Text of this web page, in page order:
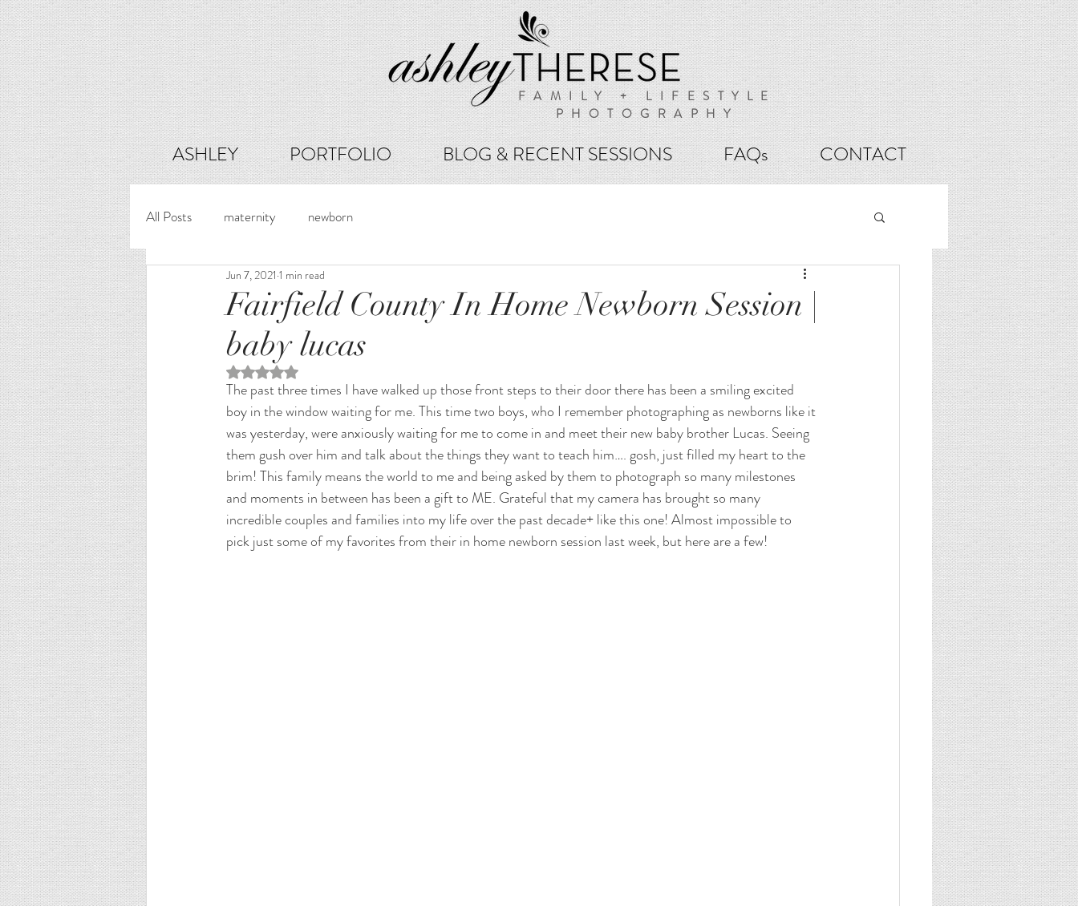
FAMILY + LIFESTYLE
PHOTOGRAPHY
ASHLEY PORTFOLIO BLOG & RECENT SESSIONS FAQs CONTACT
All Posts maternity newborn
Fairfield County In Home Newborn Session |
baby lucas
Jun 7, 2021 1 min read
Rated NaN out of 5 stars.
The past three times I have walked up those front steps to their door there has been a smiling excited
boy in the window waiting for me. This time two boys, who I remember photographing as newborns like it
was yesterday, were anxiously waiting for me to come in and meet their new baby brother Lucas. Seeing
them gush over him and talk about the things they want to teach him…. gosh, just filled my heart to the
brim! This family means the world to me and being asked by them to photograph so many milestones
and moments in between has been a gift to ME. Grateful that my camera has brought so many
incredible couples and families into my life over the past decade+ like this one! Almost impossible to
pick just some of my favorites from their in home newborn session last week, but here are a few!